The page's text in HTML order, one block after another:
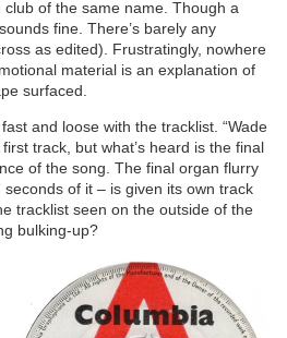
of the same name. Though a
fine. There’s barely any
as edited). Frustratingly, nowhere
material is an explanation of
surfaced.
and loose with the tracklist. “Wade
track, but what’s heard is the final
of the song. The final organ flurry
of it – is given its own track
tracklist seen on the outside of the
bulking-up?